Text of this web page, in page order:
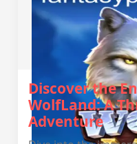
Discover the
WolfLand: A
Adventure